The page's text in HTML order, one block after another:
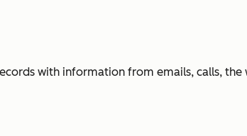
with information from emails, calls, the